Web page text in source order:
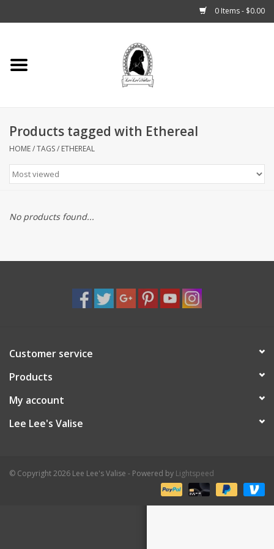
0 Items - $0.00
Home
Fashion
Podcast
Products tagged with Ethereal
HOME/TAGS/ ETHEREAL
No products found...
Customer service
Products
My account
Lee Lee's Valise
© Copyright 2026 Lee Lee's Valise - Powered by Lightspeed